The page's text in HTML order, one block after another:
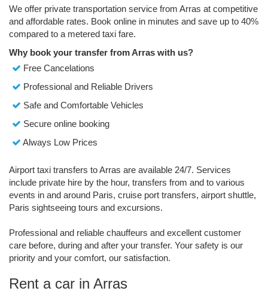
We offer private transportation service from Arras at competitive
and affordable rates. Book online in minutes and save up to 40%
compared to a metered taxi fare.
Why book your transfer from Arras with us?
Free Cancelations
Professional and Reliable Drivers
Safe and Comfortable Vehicles
Secure online booking
Always Low Prices
Airport taxi transfers to Arras are available 24/7. Services
include private hire by the hour, transfers from and to various
events in and around Paris, cruise port transfers, airport shuttle,
Paris sightseeing tours and excursions.
Professional and reliable chauffeurs and excellent customer
care before, during and after your transfer. Your safety is our
priority and your comfort, our satisfaction.
Rent a car in Arras